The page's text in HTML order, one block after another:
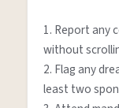
1. Report any
without
2. Flag any
least two